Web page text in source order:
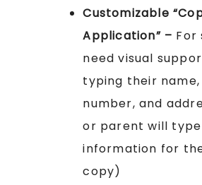
Customizable
Application” – For
need visual
typing their
number, and
or parent will
information for
copy)